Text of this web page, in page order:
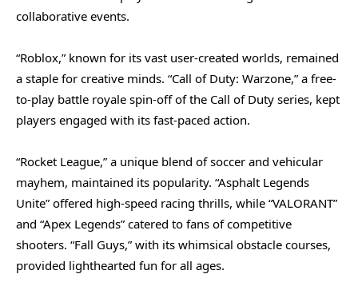
collaborative events.
“Roblox,” known for its vast user-created worlds, remained
a staple for creative minds. “Call of Duty: Warzone,” a free-
to-play battle royale spin-off of the Call of Duty series, kept
players engaged with its fast-paced action.
“Rocket League,” a unique blend of soccer and vehicular
mayhem, maintained its popularity. “Asphalt Legends
Unite” offered high-speed racing thrills, while “VALORANT”
and “Apex Legends” catered to fans of competitive
shooters. “Fall Guys,” with its whimsical obstacle courses,
provided lighthearted fun for all ages.